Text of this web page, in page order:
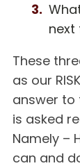
next
These
as our
answer
is asked
Namely –
can and